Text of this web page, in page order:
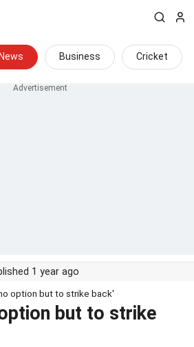
News Business Cricket
1 year ago
option but to strike back'
but to strike